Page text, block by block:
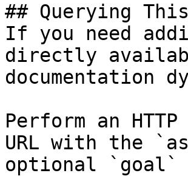
## Querying
If you need
directly
documentation
Perform an
URL with the
optional `goal`